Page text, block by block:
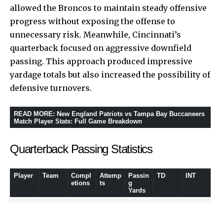
allowed the Broncos to maintain steady offensive
progress without exposing the offense to
unnecessary risk. Meanwhile, Cincinnati’s
quarterback focused on aggressive downfield
passing. This approach produced impressive
yardage totals but also increased the possibility of
defensive turnovers.
READ MORE: New England Patriots vs Tampa Bay Buccaneers
Match Player Stats: Full Game Breakdown
Quarterback Passing Statistics
Player Team
Compl
etions
Attemp
ts
Passin
g
Yards
TD INT